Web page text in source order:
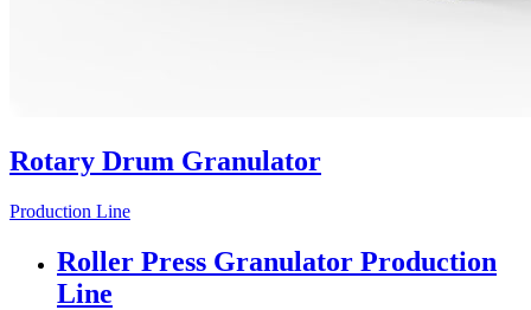
Rotary Drum Granulator
Production Line
Roller Press Granulator Production
Line